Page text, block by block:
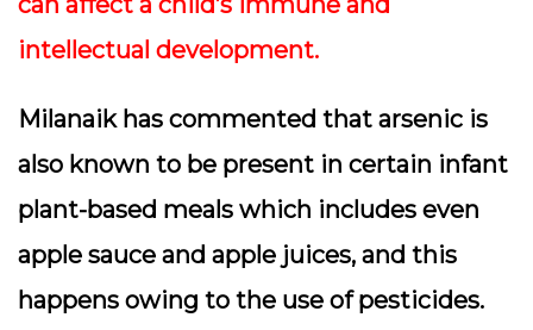
intellectual development.
Milanaik has commented that arsenic is
also known to be present in certain infant
plant-based meals which includes even
apple sauce and apple juices, and this
happens owing to the use of pesticides.